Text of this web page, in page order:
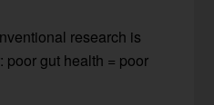
research is
poor gut health = poor